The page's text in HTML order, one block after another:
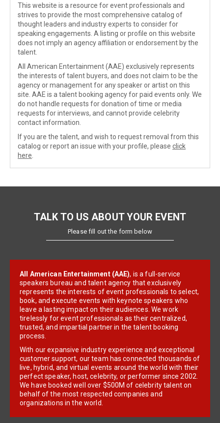
This website is a resource for event professionals and
strives to provide the most comprehensive catalog of
thought leaders and industry experts to consider for
speaking engagements. A listing or profile on this website
does not imply an agency affiliation or endorsement by the
talent.
All American Entertainment (AAE) exclusively represents
the interests of talent buyers, and does not claim to be the
agency or management for any speaker or artist on this
site. AAE is a talent booking agency for paid events only. We
do not handle requests for donation of time or media
requests for interviews, and cannot provide celebrity
contact information.
If you are the talent, and wish to request removal from this
catalog or report an issue with your profile, please click
here
TALK TO US ABOUT YOUR EVENT
Please fill out the form below
All American Entertainment (AAE), is a full-service
speakers bureau and talent agency that exclusively
represents the interests of event professionals to select,
book, and execute events with keynote speakers who
leave a lasting impact on their audiences. We work
tirelessly for event professionals as their centralized,
trusted, and impartial partner in the talent booking
process.
With our expansive industry experience and exceptional
customer support, our team has connected thousands of
live, hybrid, and virtual events around the world with their
perfect speaker, host, celebrity, or performer since 2002.
We have booked well over $500M of celebrity talent on
behalf of the most respected companies and
organizations in the world.